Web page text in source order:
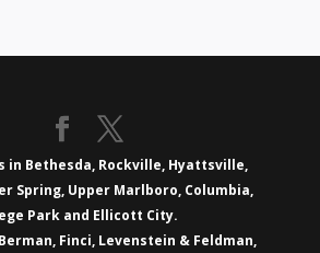
in Bethesda, Rockville, Hyattsville,
Spring, Upper Marlboro, Columbia,
Park and Ellicott City.
Finci, Levenstein & Feldman,